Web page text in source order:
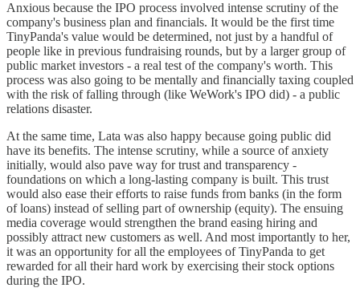
Anxious because the IPO process involved intense scrutiny of the
company's business plan and financials. It would be the first time
TinyPanda's value would be determined, not just by a handful of
people like in previous fundraising rounds, but by a larger group of
public market investors - a real test of the company's worth. This
process was also going to be mentally and financially taxing coupled
with the risk of falling through (like WeWork's IPO did) - a public
relations disaster.
At the same time, Lata was also happy because going public did
have its benefits. The intense scrutiny, while a source of anxiety
initially, would also pave way for trust and transparency -
foundations on which a long-lasting company is built. This trust
would also ease their efforts to raise funds from banks (in the form
of loans) instead of selling part of ownership (equity). The ensuing
media coverage would strengthen the brand easing hiring and
possibly attract new customers as well. And most importantly to her,
it was an opportunity for all the employees of TinyPanda to get
rewarded for all their hard work by exercising their stock options
during the IPO.